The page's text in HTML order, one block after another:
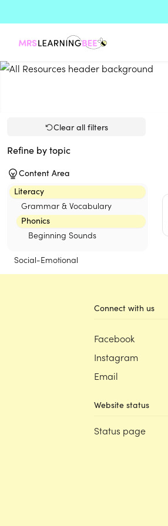
Clear all filters
Refine by topic
Content Area
Literacy
Grammar & Vocabulary
Phonics
Beginning Sounds
Social-Emotional
KUTOPIA by Kasey Rainbow
Connect with us
Facebook
Instagram
Email
Website status
Status page